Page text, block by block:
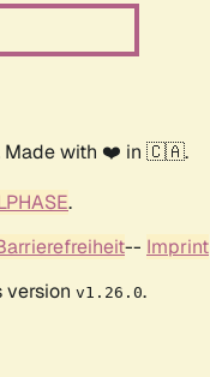
Made with ❤️ in 🇨🇦.
.
-- Imprint
version v1.26.0.